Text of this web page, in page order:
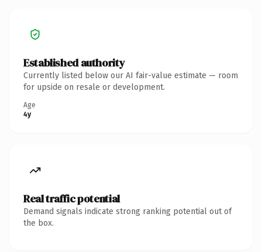
Established authority
Currently listed below our AI fair-value estimate — room
for upside on resale or development.
Age
4y
Real traffic potential
Demand signals indicate strong ranking potential out of
the box.